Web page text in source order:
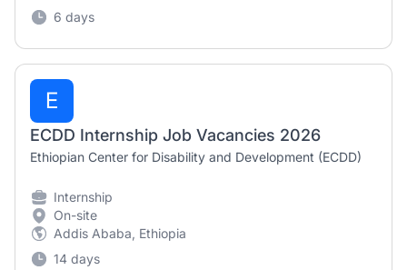
6 days
E
ECDD Internship Job Vacancies 2026
Ethiopian Center for Disability and Development (ECDD)
Internship
On-site
Addis Ababa, Ethiopia
14 days